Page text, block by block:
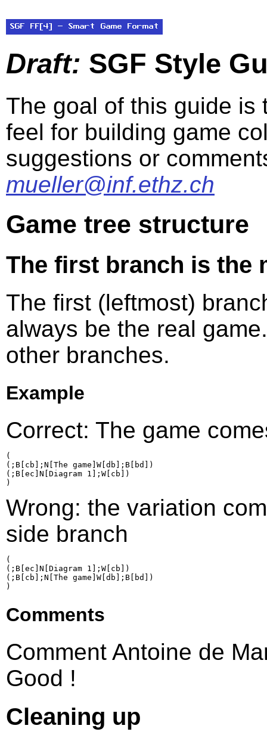
Draft: SGF Style
The goal of this guide is
feel for building game
suggestions or
mueller@inf.ethz.ch
Game tree structure
The first branch is the
The first (leftmost)
always be the real
other branches.
Example
Correct: The game
(
(;B[cb];N[The game]W[db];B[bd])
(;B[ec]N[Diagram 1];W[cb])
Wrong: the variation
side branch
(
(;B[ec]N[Diagram 1];W[cb])
(;B[cb];N[The game]W[db];B[bd])
Comments
Comment Antoine de
Good !
Cleaning up